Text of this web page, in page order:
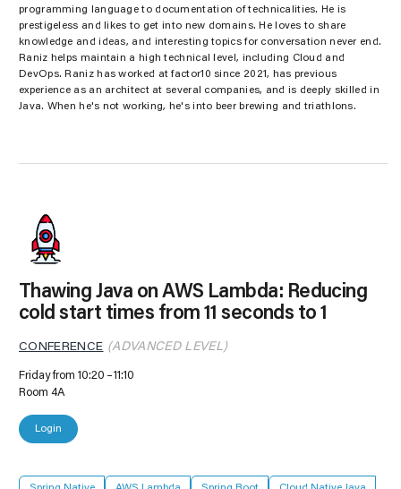
programming language to documentation of technicalities. He is
prestigeless and likes to get into new domains. He loves to share
knowledge and ideas, and interesting topics for conversation never end.
Raniz helps maintain a high technical level, including Cloud and
DevOps. Raniz has worked at factor10 since 2021, has previous
experience as an architect at several companies, and is deeply skilled in
Java. When he's not working, he's into beer brewing and triathlons.
Thawing Java on AWS Lambda: Reducing
cold start times from 11 seconds to 1
CONFERENCE (ADVANCED LEVEL)
Friday from 10:20
11:10
Room 4A
Login